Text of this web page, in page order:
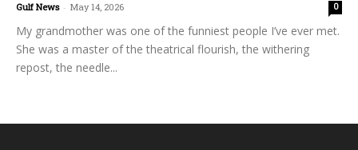
Gulf News - May 14, 2026 0
My grandmother was one of the funniest people I’ve ever met.
She was a master of the theatrical flourish, the withering
repost, the needle...